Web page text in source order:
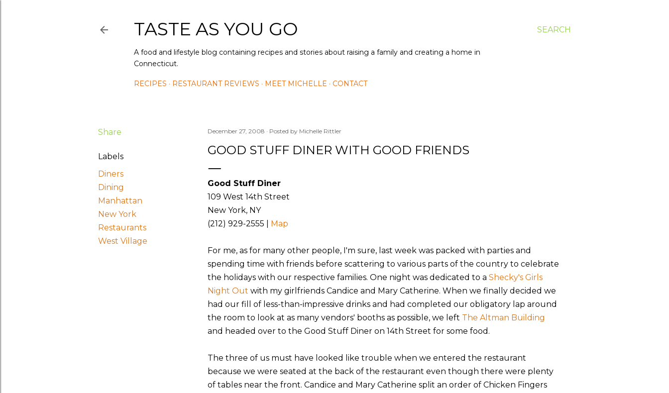
SEARCH
TASTE AS YOU GO
A food and lifestyle blog containing recipes and stories about raising a family and creating a home in
Connecticut.
RECIPES RESTAURANT REVIEWS MEET MICHELLE CONTACT
Share
Labels
Diners
Dining
Manhattan
New York
Restaurants
West Village
December 27, 2008 Posted by Michelle Rittler
GOOD STUFF DINER WITH GOOD FRIENDS
Good Stuff Diner
109 West 14th Street
New York, NY
(212) 929-2555 | Map
For me, as for many other people, I'm sure, last week was packed with parties and
spending time with friends before scattering to various parts of the country to celebrate
the holidays with our respective families. One night was dedicated to a Shecky's Girls
Night Out with my girlfriends Candice and Mary Catherine. When we finally decided we
had our fill of less-than-impressive drinks and had completed our obligatory lap around
the room to look at as many vendors' booths as possible, we left The Altman Building
and headed over to the Good Stuff Diner on 14th Street for some food.
The three of us must have looked like trouble when we entered the restaurant
because we were seated at the back of the restaurant even though there were plenty
of tables near the front. Candice and Mary Catherine split an order of Chicken Fingers